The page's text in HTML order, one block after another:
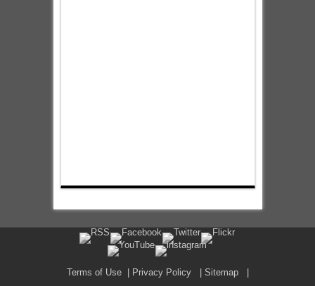
Terms of Use| Privacy Policy| Sitemap|